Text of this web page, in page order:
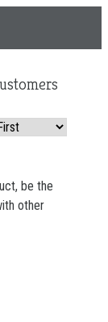
be the
other